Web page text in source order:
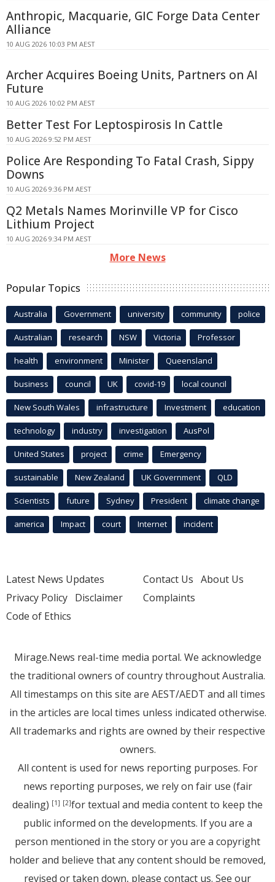
Anthropic, Macquarie, GIC Forge Data Center
Alliance
10 AUG 2026 10:03 PM AEST
Archer Acquires Boeing Units, Partners on AI
Future
10 AUG 2026 10:02 PM AEST
Better Test For Leptospirosis In Cattle
10 AUG 2026 9:52 PM AEST
Police Are Responding To Fatal Crash, Sippy
Downs
10 AUG 2026 9:36 PM AEST
Q2 Metals Names Morinville VP for Cisco
Lithium Project
10 AUG 2026 9:34 PM AEST
More News
Popular Topics
Australia Government university community police
Australian research NSW Victoria Professor
health environment Minister Queensland
business council UK covid-19 local council
New South Wales infrastructure Investment education
technology industry investigation AusPol
United States project crime Emergency
sustainable New Zealand UK Government QLD
Scientists future Sydney President climate change
america Impact court Internet incident
Latest News Updates
Privacy Policy Disclaimer
Code of Ethics
Contact Us About Us
Complaints
Mirage.News real-time media portal. We acknowledge
the traditional owners of country throughout Australia.
All timestamps on this site are AEST/AEDT and all times
in the articles are local times unless indicated otherwise.
All trademarks and rights are owned by their respective
owners.
All content is used for news reporting purposes. For
news reporting purposes, we rely on fair use (fair
dealing) [1] [2]for textual and media content to keep the
public informed on the developments. If you are a
person mentioned in the story or you are a copyright
holder and believe that any content should be removed,
revised or taken down, please contact us. See our